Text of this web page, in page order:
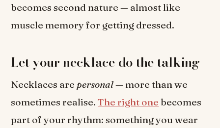
becomes second nature — almost like
muscle memory for getting dressed.
Let your necklace do the talking
Necklaces are personal— more than we
sometimes realise.The right one becomes
part of your rhythm: something you wear